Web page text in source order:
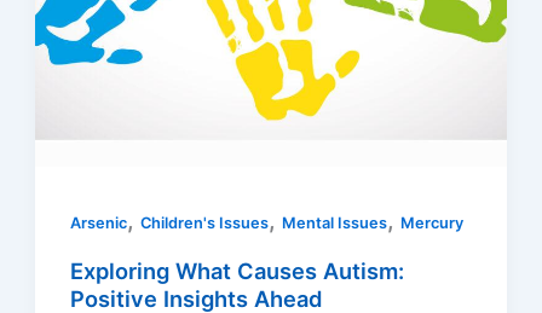
Arsenic,Children's Issues, Mental Issues, Mercury
Exploring What Causes Autism:
Positive Insights Ahead